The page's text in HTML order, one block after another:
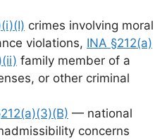
crimes involving moral
violations, INA §212(a)
family member of a
or other criminal
— national
concerns